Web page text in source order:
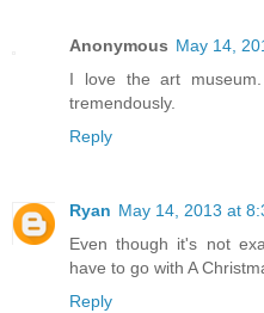
Anonymous May 14,
I love the art
tremendously.
Reply
Ryan May 14, 2013 at
Even though it's not
have to go with A
Reply